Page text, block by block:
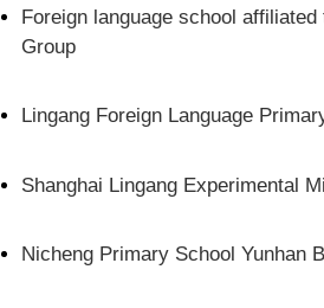
Foreign language school
Group
Lingang Foreign Language
Shanghai Lingang Experimental
Nicheng Primary School Yunhan